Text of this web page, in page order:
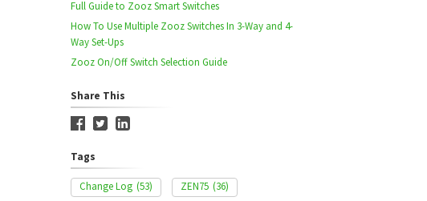
Full Guide to Zooz Smart Switches
How To Use Multiple Zooz Switches In 3-Way and 4-
Way Set-Ups
Zooz On/Off Switch Selection Guide
Share This
Tags
Change Log (53) ZEN75 (36)